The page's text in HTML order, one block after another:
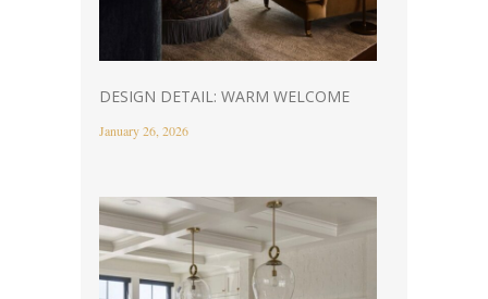
DESIGN DETAIL: WARM WELCOME
January 26, 2026